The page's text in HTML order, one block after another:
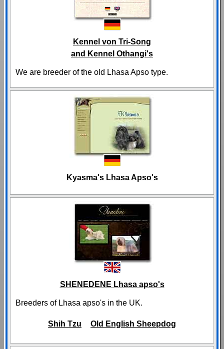
Kennel von Tri-Song
and Kennel Othangi's
We are breeder of the old Lhasa Apso type.
Kyasma's Lhasa Apso's
SHENEDENE Lhasa apso's
Breeders of Lhasa apso's in the UK.
Shih Tzu Old English Sheepdog